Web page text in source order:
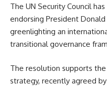
The UN Security Council
endorsing President Donald
greenlighting an
transitional governance
The resolution supports
strategy, recently agreed